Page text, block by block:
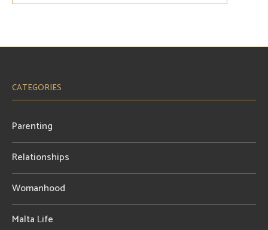
CATEGORIES
Parenting
Relationships
Womanhood
Malta Life